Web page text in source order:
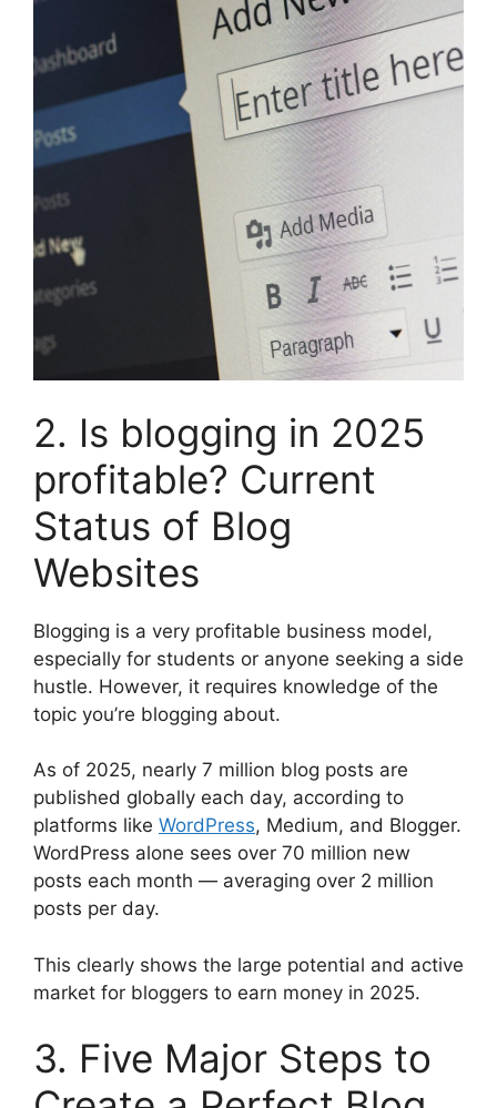
2. Is blogging in 2025
profitable? Current
Status of Blog
Websites
Blogging is a very profitable business model,
especially for students or anyone seeking a side
hustle. However, it requires knowledge of the
topic you’re blogging about.
As of 2025, nearly 7 million blog posts are
published globally each day, according to
platforms like WordPress, Medium, and Blogger.
WordPress alone sees over 70 million new
posts each month — averaging over 2 million
posts per day.
This clearly shows the large potential and active
market for bloggers to earn money in 2025.
3. Five Major Steps to